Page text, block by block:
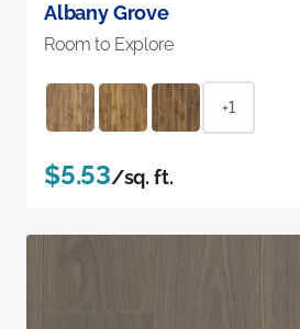
Albany Grove
Room to Explore
+1
$5.53/sq. ft.